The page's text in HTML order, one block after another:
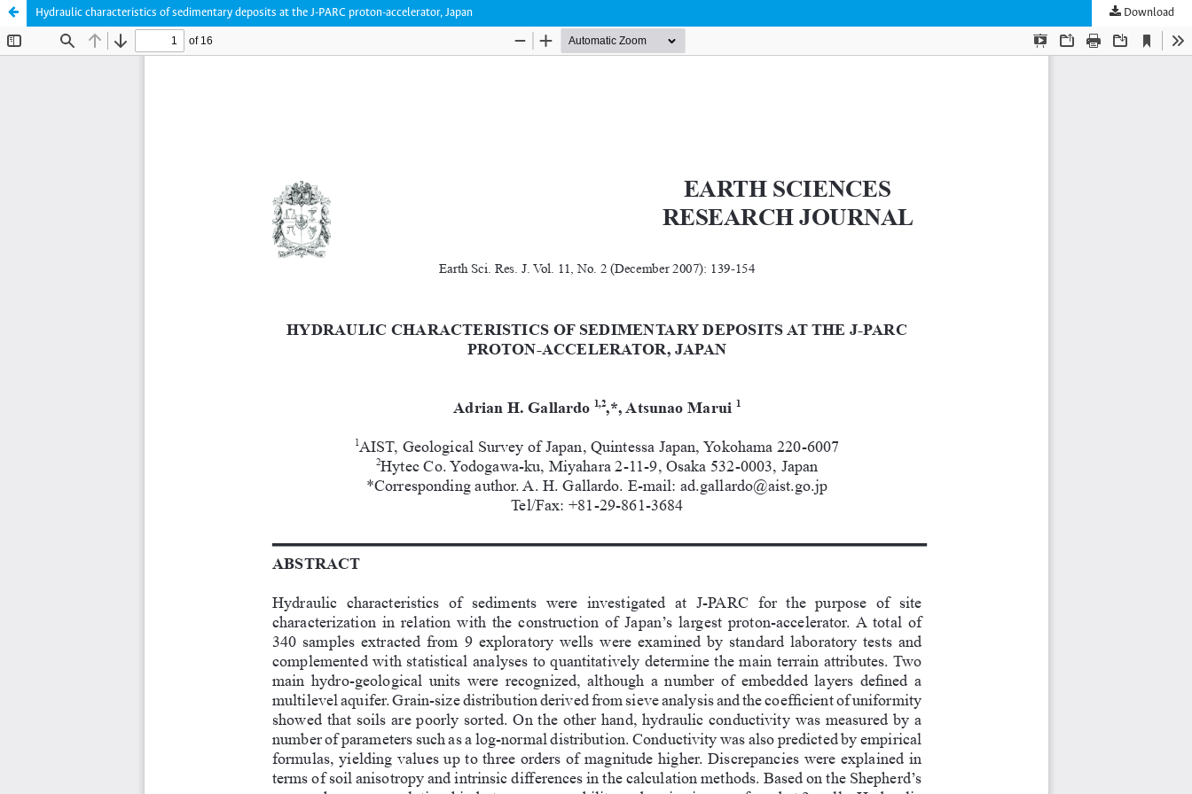
Hydraulic characteristics of sedimentary deposits at the J-PARC proton-accelerator, Japan Download